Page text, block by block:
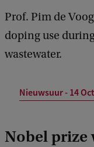
Prof. Pim de
doping use
wastewater.
Nieuwsuur - 14
Nobel prize